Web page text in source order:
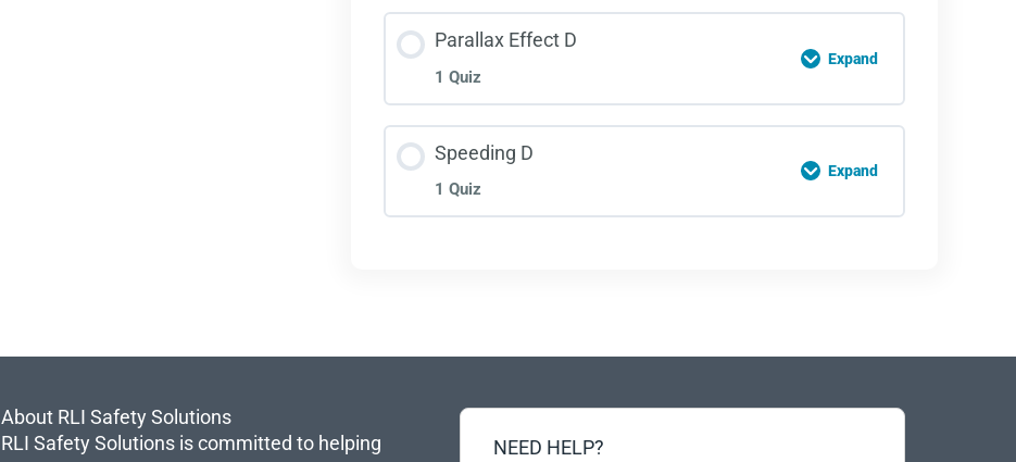
Lesson Content
Visual Distractions Quiz
Parallax Effect D
1 Quiz
Expand
Lesson Content
Parallax Effect Quiz
Speeding D
1 Quiz
Expand
About RLI Safety Solutions
RLI Safety Solutions is committed to helping
NEED HELP?